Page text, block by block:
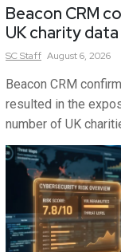
Beacon CRM
UK charity data
SCStaff August 6, 2026
Beacon CRM
resulted in the
number of UK